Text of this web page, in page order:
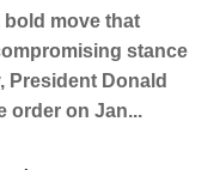
bold move that
stance
Donald
order on Jan...